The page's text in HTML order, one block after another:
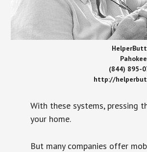
Pahokee
(844) 895-
http://
With these systems, pressing
your home.
But many companies offer